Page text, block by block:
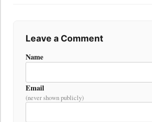
Leave a Comment
Name
Email
(never shown publicly)